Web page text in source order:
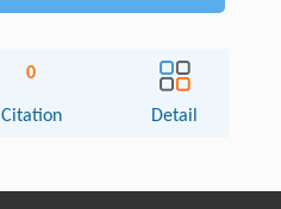
0
Citation Detail